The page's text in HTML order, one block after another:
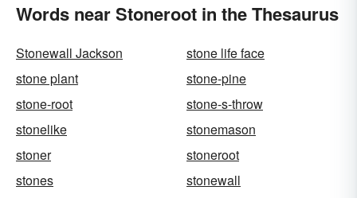
Words near Stoneroot in the Thesaurus
Stonewall Jackson
stone life face
stone plant
stone-pine
stone-root
stone-s-throw
stonelike
stonemason
stoner
stoneroot
stones
stonewall